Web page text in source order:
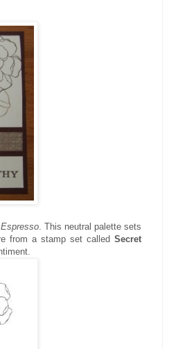
. This neutral palette sets
from a stamp set called Secret